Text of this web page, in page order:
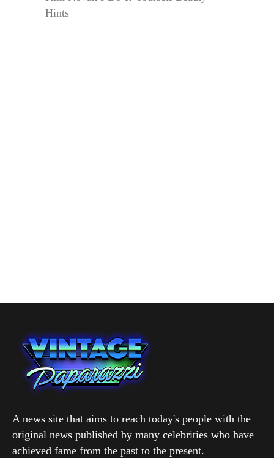
Hints
A news site that aims to reach today's people with the
original news published by many celebrities who have
achieved fame from the past to the present.